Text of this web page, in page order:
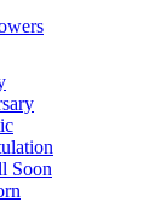
Soon